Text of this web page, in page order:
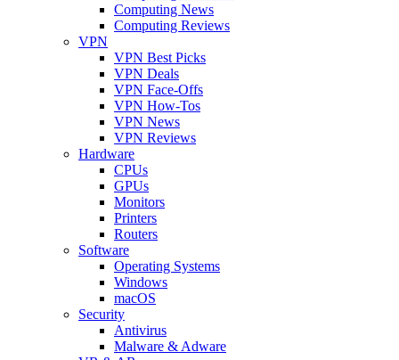
Computing News
Computing Reviews
VPN
VPN Best Picks
VPN Deals
VPN Face-Offs
VPN How-Tos
VPN News
VPN Reviews
Hardware
CPUs
GPUs
Monitors
Printers
Routers
Software
Operating Systems
Windows
macOS
Security
Antivirus
Malware & Adware